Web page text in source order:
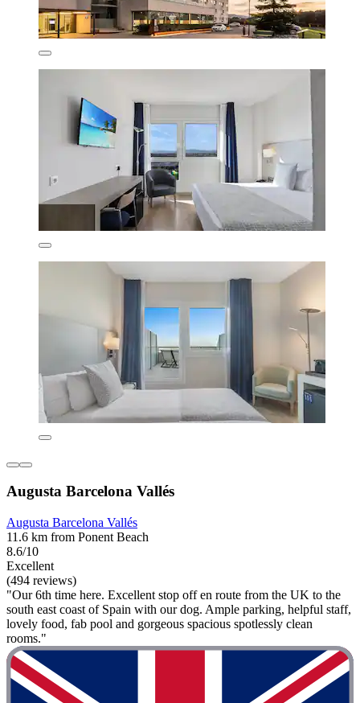
Augusta Barcelona Vallés
Augusta Barcelona Vallés
11.6 km from Ponent Beach
8.6/10
Excellent
(494 reviews)
"Our 6th time here. Excellent stop off en route from the UK to the
south east coast of Spain with our dog. Ample parking, helpful staff,
lovely food, fab pool and gorgeous spacious spotlessly clean
rooms."